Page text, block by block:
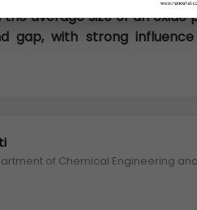
the average size of an
gap, with strong
of Chemical Engineering